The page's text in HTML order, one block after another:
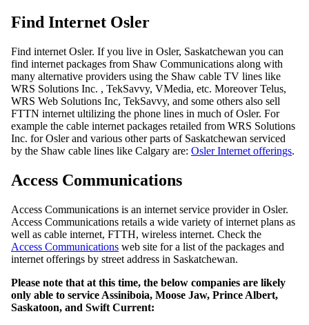
Find Internet Osler
Find internet Osler. If you live in Osler, Saskatchewan you can
find internet packages from Shaw Communications along with
many alternative providers using the Shaw cable TV lines like
WRS Solutions Inc. , TekSavvy, VMedia, etc. Moreover Telus,
WRS Web Solutions Inc, TekSavvy, and some others also sell
FTTN internet ultilizing the phone lines in much of Osler. For
example the cable internet packages retailed from WRS Solutions
Inc. for Osler and various other parts of Saskatchewan serviced
by the Shaw cable lines like Calgary are: Osler Internet offerings.
Access Communications
Access Communications is an internet service provider in Osler.
Access Communications retails a wide variety of internet plans as
well as cable internet, FTTH, wireless internet. Check the
Access Communications web site for a list of the packages and
internet offerings by street address in Saskatchewan.
Please note that at this time, the below companies are likely
only able to service Assiniboia, Moose Jaw, Prince Albert,
Saskatoon, and Swift Current: